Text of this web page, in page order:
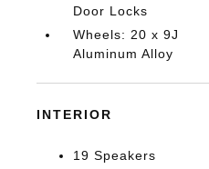
Door Locks
Wheels: 20 x 9J
Aluminum Alloy
INTERIOR
19 Speakers